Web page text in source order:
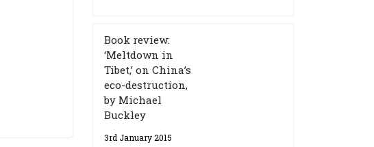
Book review:
‘Meltdown in
Tibet,’ on China’s
eco-destruction,
by Michael
Buckley
3rd January 2015